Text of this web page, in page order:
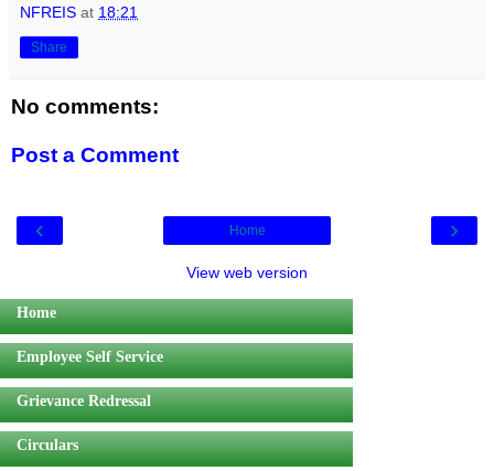
NFREIS at 18:21
Share
No comments:
Post a Comment
‹ ›
Home
View web version
Home
Employee Self Service
Grievance Redressal
Circulars